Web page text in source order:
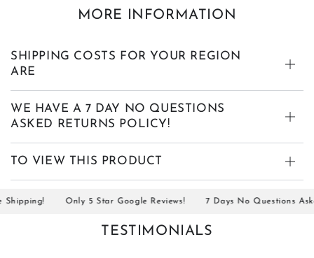
MORE INFORMATION
SHIPPING COSTS FOR YOUR REGION
ARE
WE HAVE A 7 DAY NO QUESTIONS
ASKED RETURNS POLICY!
TO VIEW THIS PRODUCT
Only 5 Star Google Reviews! 7 Days No Questions Asked
TESTIMONIALS